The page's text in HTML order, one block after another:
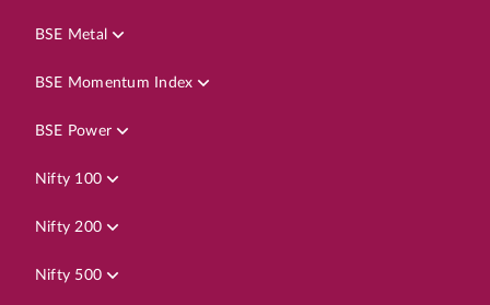
BSE Metal
BSE Momentum Index
BSE Power
Nifty 100
Nifty 200
Nifty 500